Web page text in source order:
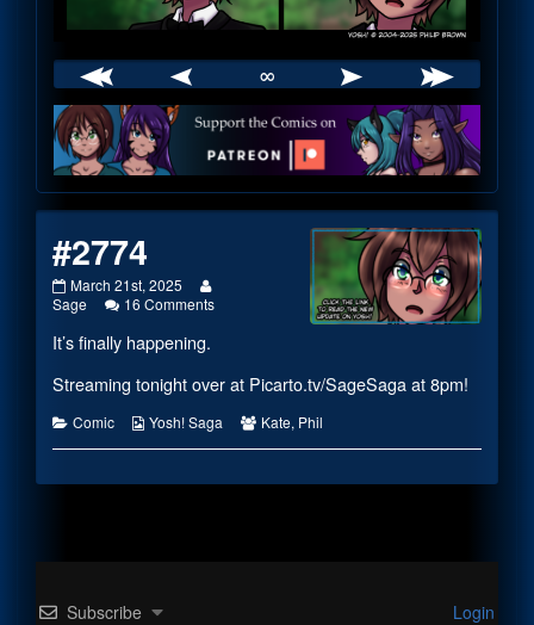
∞
Webcomic
Footer
#2774
#2774
published
March 21st, 2025
author
of
#2774,
Sage 16 Commentson
It’s finally happening.
Streaming tonight over at Picarto.tv/SageSagaat 8pm!
Categories
Comic
Webcomic
Yosh! Saga
Webcomic
Kate, Phil
Subscribe Login